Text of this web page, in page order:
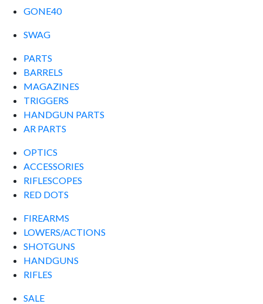
GONE40
SWAG
PARTS
BARRELS
MAGAZINES
TRIGGERS
HANDGUN PARTS
AR PARTS
OPTICS
ACCESSORIES
RIFLESCOPES
RED DOTS
FIREARMS
LOWERS/ACTIONS
SHOTGUNS
HANDGUNS
RIFLES
SALE